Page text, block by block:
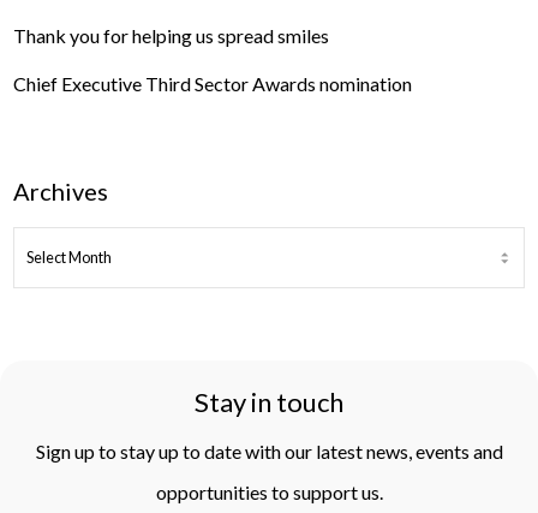
Thank you for helping us spread smiles
Chief Executive Third Sector Awards nomination
Archives
ARCHIVES
Stay in touch
Sign up to stay up to date with our latest news, events and
opportunities to support us.